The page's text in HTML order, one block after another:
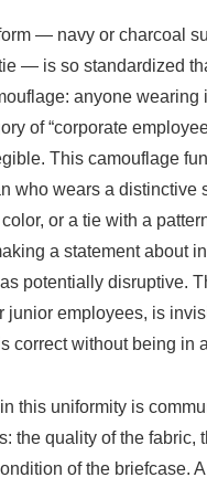
— navy or charcoal
— is so standardized
anyone wearing
of “corporate
This camouflage
who wears a distinctive
or a tie with a
a statement about
potentially disruptive.
junior employees, is
correct without being in
this uniformity is
the quality of the fabric,
of the briefcase.